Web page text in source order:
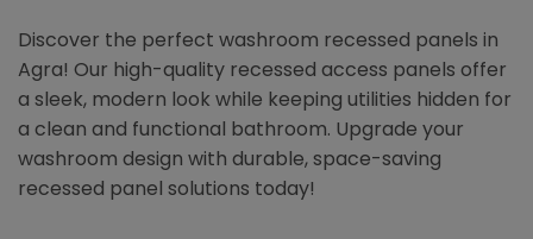
Discover the perfect washroom recessed panels in
Agra! Our high-quality recessed access panels offer
a sleek, modern look while keeping utilities hidden for
a clean and functional bathroom. Upgrade your
washroom design with durable, space-saving
recessed panel solutions today!